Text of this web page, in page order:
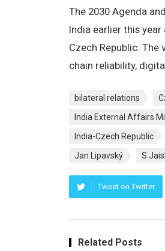
The 2030 Agenda
India earlier this
Czech Republic.
chain reliability,
bilateral relations
India External Affairs
India-Czech Republic
Jan Lipavský
S
Tweet on Twitter
Related Posts